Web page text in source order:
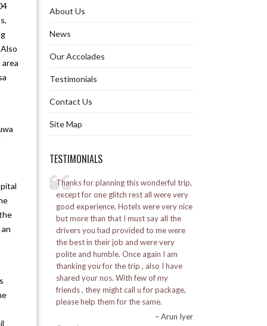
Gangtok Extensive Tour 4N 5D
Jaldapara Whirlwind Tour 2N 3D
Explore Jaldapara Tour 3N 4D
Explore Pelling Tour 3N 4D
Pelling Extensive Tour 4N 5D
Explore Pelling Namchi Tour 5N 6D
Kalimpong Whirlwind Tour 2N 3D
Explore Kalimpong Tour 3N 4D
Kalimpong Extensive Tour 4N 5D
About Us
News
Our Accolades
Testimonials
Contact Us
Site Map
TESTIMONIALS
the Marine
a lot.
Thanks for planning this wonderful trip,
except for one glitch rest all were very
good experience. Hotels were very nice
but more than that I must say all the
drivers you had provided to me were
the best in their job and were very
polite and humble. Once again I am
thanking you for the trip , also I have
shared your nos. With few of my
friends , they might call u for package,
please help them for the same.
– Arun Iyer